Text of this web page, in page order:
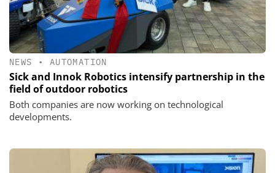
NEWS • AUTOMATION
Sick and Innok Robotics intensify partnership in the
field of outdoor robotics
Both companies are now working on technological
developments.